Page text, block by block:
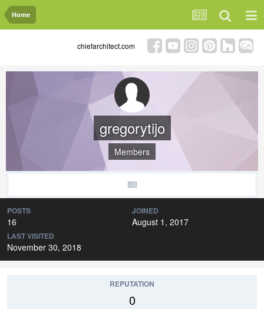
Home
chiefarchitect.com
gregorytijo
Members
POSTS
16
JOINED
August 1, 2017
LAST VISITED
November 30, 2018
REPUTATION
0